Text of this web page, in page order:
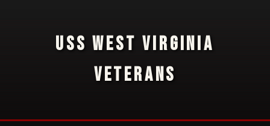
USS WEST VIRGINIA
VETERANS